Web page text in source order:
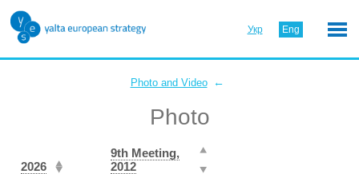
Укр Eng
Photo and Video ←
Photo
2026
9th Meeting,
2012